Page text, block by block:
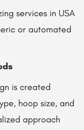
services in USA
or automated
is created
hoop size, and
approach